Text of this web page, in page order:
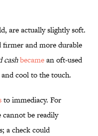
are actually slightly soft.
and more durable
cashbecamean oft-used
cool to the touch.
to immediacy. For
be readily
a check could